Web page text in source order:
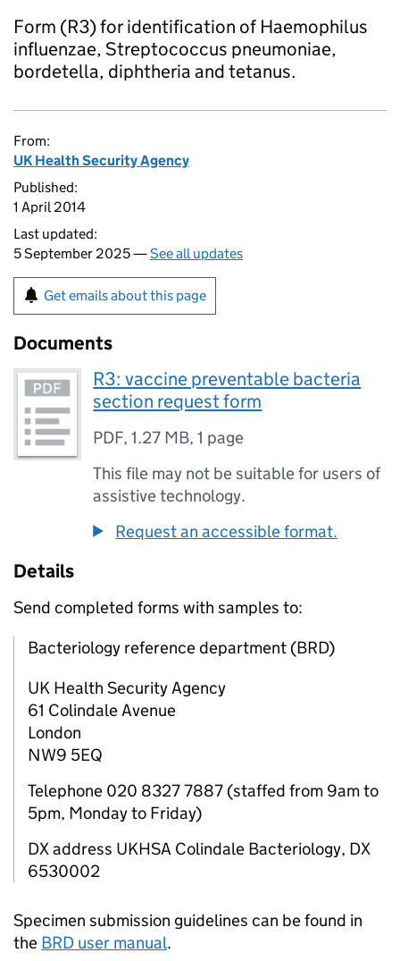
Form (R3) for identification of Haemophilus
influenzae, Streptococcus pneumoniae,
bordetella, diphtheria and tetanus.
From:
UK Health Security Agency
Published:
1 April 2014
Last updated:
5 September 2025 —See all updates
Get emails about this page
Documents
R3: vaccine preventable bacteria
section request form
PDF,1.27 MB,1 page
This file may not be suitable for users of
assistive technology.
Request an accessible format.
Details
Send completed forms with samples to:
Bacteriology reference department (BRD)
UK Health Security Agency
61 Colindale Avenue
London
NW9 5EQ
Telephone 020 8327 7887 (staffed from 9am to
5pm, Monday to Friday)
DX address UKHSA Colindale Bacteriology, DX
6530002
Specimen submission guidelines can be found in
the BRD user manual.